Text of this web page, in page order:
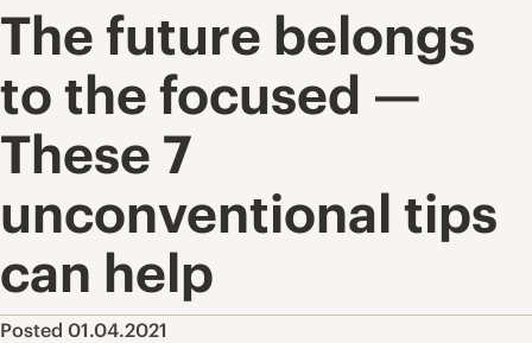
The future belongs
to the focused —
These 7
unconventional tips
can help
Posted 01.04.2021